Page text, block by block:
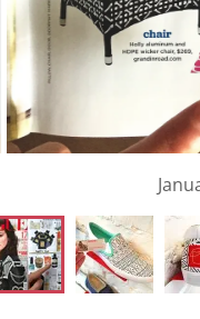
Label Design